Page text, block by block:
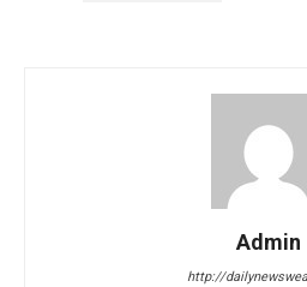
Admin
http://